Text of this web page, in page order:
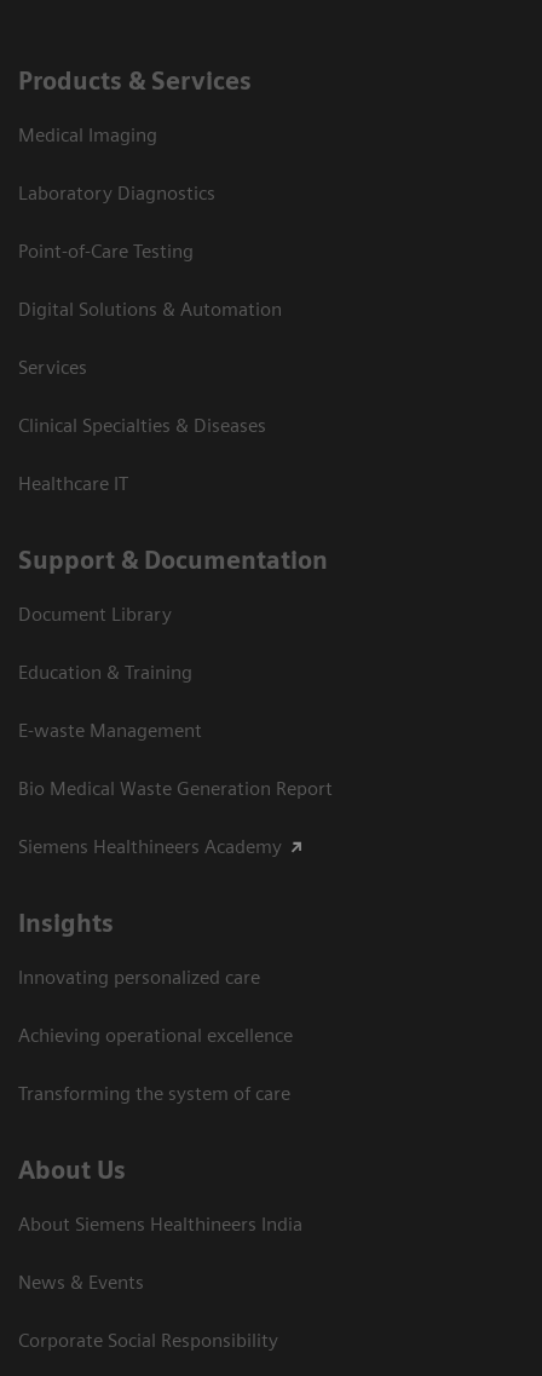
Products & Services
Medical Imaging
Laboratory Diagnostics
Point-of-Care Testing
Digital Solutions & Automation
Services
Clinical Specialties & Diseases
Healthcare IT
Support & Documentation
Document Library
Education & Training
E-waste Management
Bio Medical Waste Generation Report
Siemens Healthineers Academy
Insights
Innovating personalized care
Achieving operational excellence​
Transforming the system of care
About Us
About Siemens Healthineers India
News & Events
Corporate Social Responsibility